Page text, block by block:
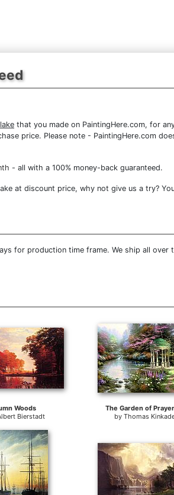
that you made on PaintingHere.com, for
price. Please note - PaintingHere.com
- all with a 100% money-back guaranteed.
at discount price, why not give us a try?
for production time frame. We ship all
Woods
Bierstadt
The Garden of Prayer
byThomas